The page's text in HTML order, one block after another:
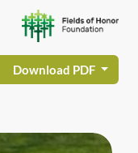
Download PDF